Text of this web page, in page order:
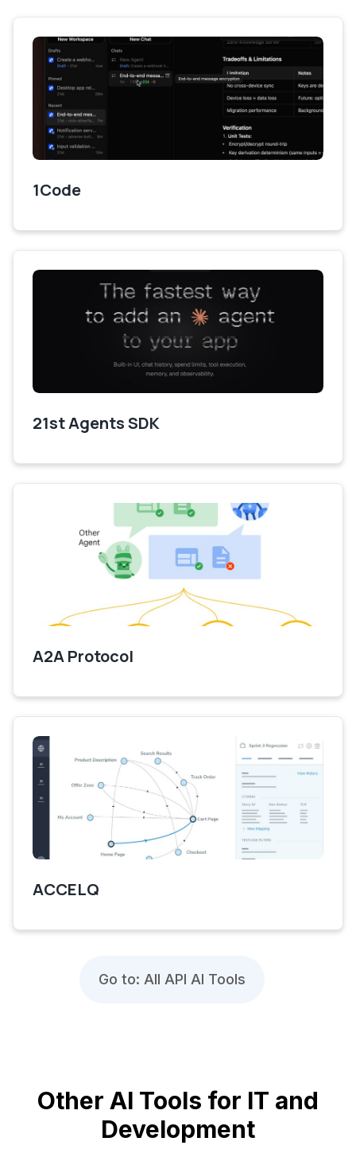
1Code
21st Agents SDK
A2A Protocol
ACCELQ
Go to: All API AI Tools
Other AI Tools for IT and
Development